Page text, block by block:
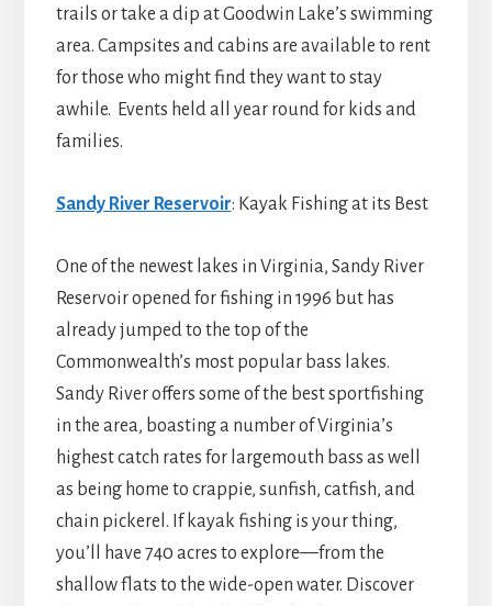
trails or take a dip at Goodwin Lake’s swimming
area. Campsites and cabins are available to rent
for those who might find they want to stay
awhile. Events held all year round for kids and
families.
Sandy River Reservoir: Kayak Fishing at its Best
One of the newest lakes in Virginia, Sandy River
Reservoir opened for fishing in 1996 but has
already jumped to the top of the
Commonwealth’s most popular bass lakes.
Sandy River offers some of the best sportfishing
in the area, boasting a number of Virginia’s
highest catch rates for largemouth bass as well
as being home to crappie, sunfish, catfish, and
chain pickerel. If kayak fishing is your thing,
you’ll have 740 acres to explore—from the
shallow flats to the wide-open water. Discover